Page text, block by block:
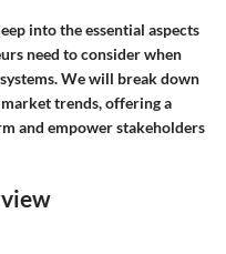
into the essential aspects
need to consider when
We will break down
trends, offering a
and empower stakeholders